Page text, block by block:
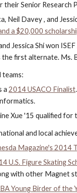
their Senior Research
Neil Davey , and
a $20,000
Jessica Shi won
first alternate. Ms.
teams:
a 2014 USACO Finalist
Xue '15 qualified for
and local
Magazine's 2014
U.S. Figure Skating
with other Magnet
Young Birder of the